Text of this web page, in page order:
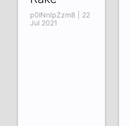
p0lNnIpZzm8 | 22
Jul 2021